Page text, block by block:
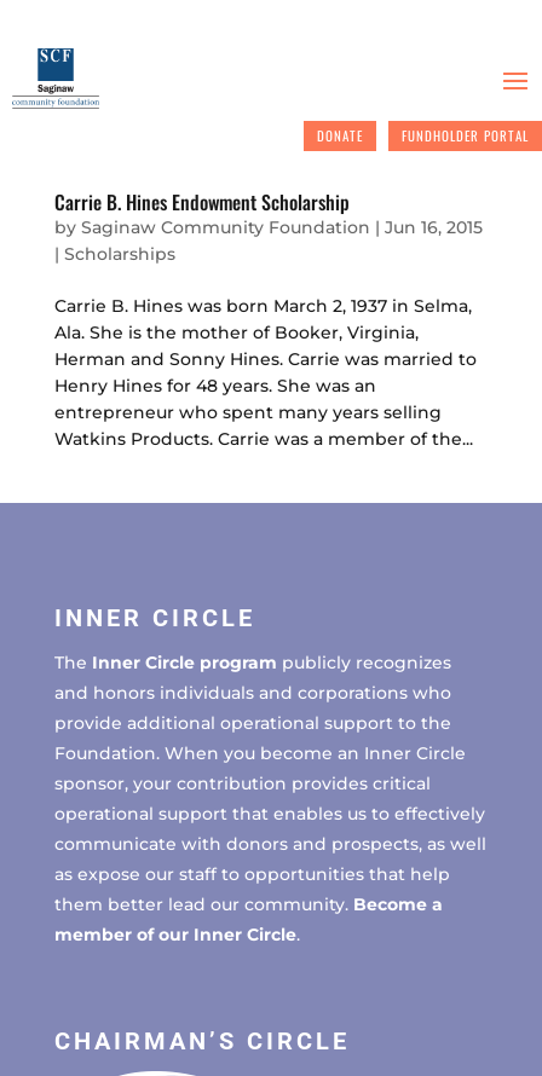
DONATE FUNDHOLDER PORTAL
Carrie B. Hines Endowment Scholarship
by Saginaw Community Foundation | Jun 16, 2015
| Scholarships
Carrie B. Hines was born March 2, 1937 in Selma,
Ala. She is the mother of Booker, Virginia,
Herman and Sonny Hines. Carrie was married to
Henry Hines for 48 years. She was an
entrepreneur who spent many years selling
Watkins Products. Carrie was a member of the...
INNER CIRCLE
The Inner Circle program publicly recognizes
and honors individuals and corporations who
provide additional operational support to the
Foundation. When you become an Inner Circle
sponsor, your contribution provides critical
operational support that enables us to effectively
communicate with donors and prospects, as well
as expose our staff to opportunities that help
them better lead our community. Become a
member of our Inner Circle.
CHAIRMAN’S CIRCLE